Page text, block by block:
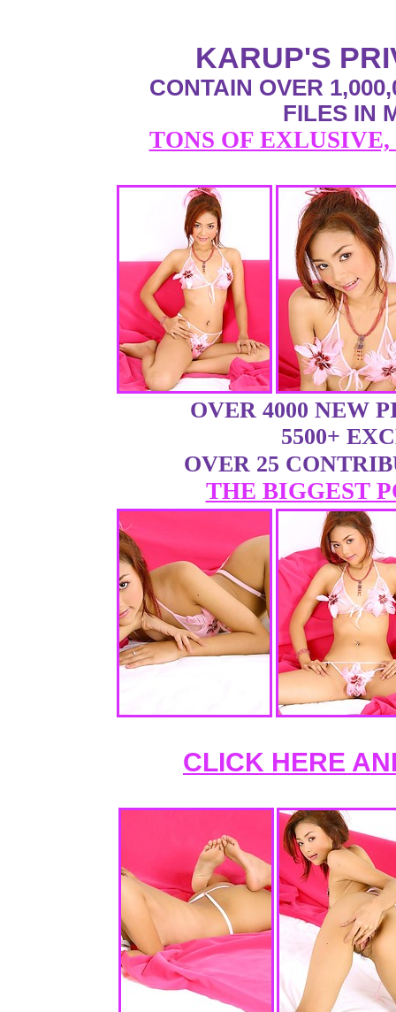
KARUP'S
CONTAIN OVER
FILES IN
TONS OF
OVER 4000 NEW
5500+
OVER 25
THE BIGGEST
CLICK HERE